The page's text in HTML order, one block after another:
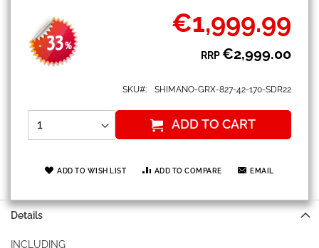
- 33%
Special
Price
€1,999.99
RRP€2,999.00
SKU SHIMANO-GRX-827-42-170-SDR22
ADD TO CART
ADD TO WISH LIST ADD TO COMPARE EMAIL
Details
INCLUDING